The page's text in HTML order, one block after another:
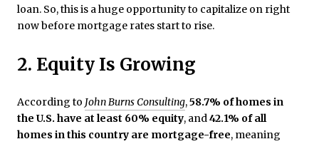
loan. So, this is a huge opportunity to capitalize on right
now before mortgage rates start to rise.
2. Equity Is Growing
According to John Burns Consulting,58.7% of homes in
the U.S. have at least 60% equity, and42.1% of all
homes in this country are mortgage-free, meaning